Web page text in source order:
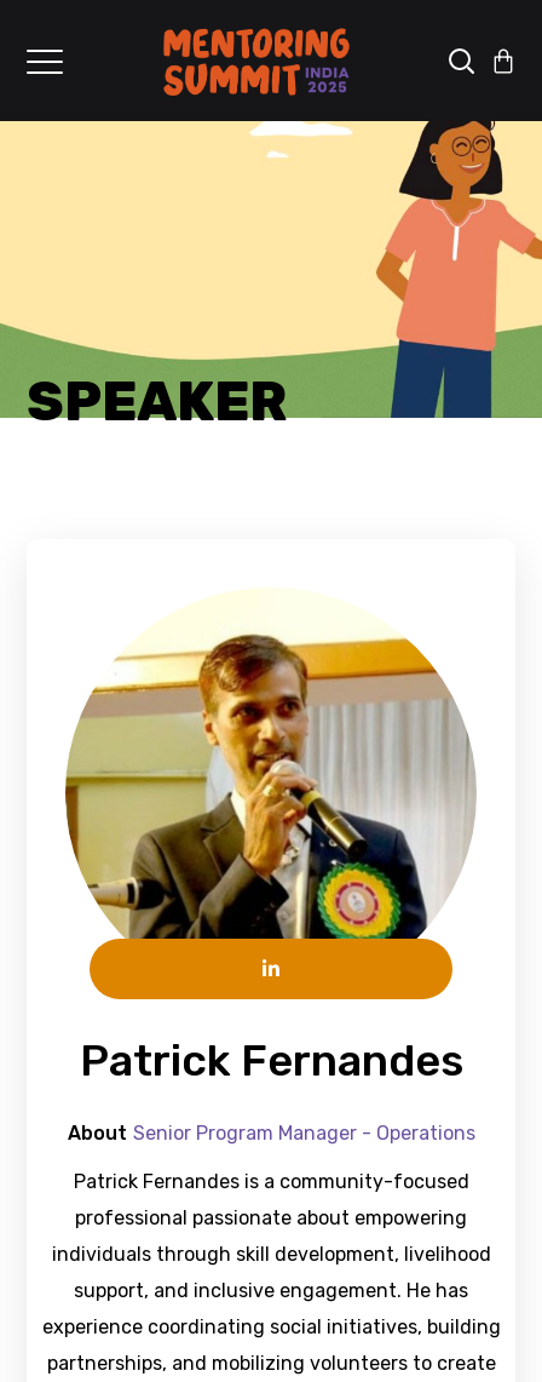
SPEAKER
Patrick Fernandes
About Senior Program Manager - Operations
Patrick Fernandes is a community-focused
professional passionate about empowering
individuals through skill development, livelihood
support, and inclusive engagement. He has
experience coordinating social initiatives, building
partnerships, and mobilizing volunteers to create